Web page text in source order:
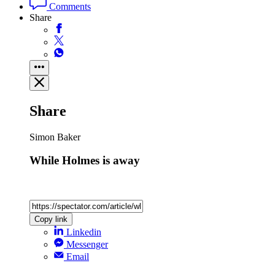
Comments
Share
Share
Simon Baker
While Holmes is away
Copy link
Linkedin
Messenger
Email